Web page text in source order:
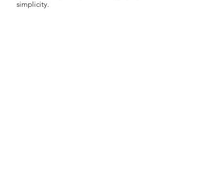
simplicity.